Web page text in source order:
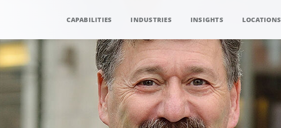
CAPABILITIES INDUSTRIES INSIGHTS LOCATIONS